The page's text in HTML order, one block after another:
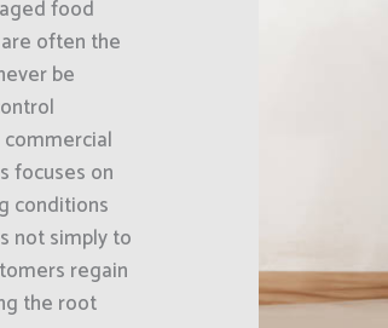
food
often the
be
focuses on
conditions
not simply to
regain
the root